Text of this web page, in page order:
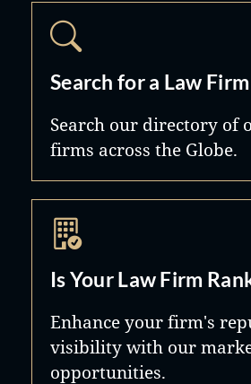
Search for a Law Firm
Search our directory of
firms across the Globe.
Is Your Law Firm
Enhance your firm's
visibility with our
opportunities.